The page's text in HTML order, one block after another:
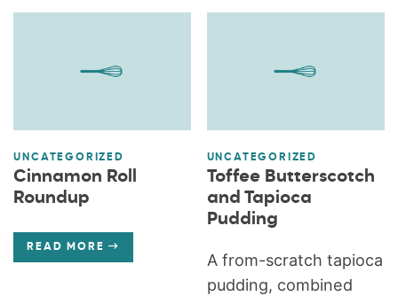
UNCATEGORIZED
Cinnamon Roll
Roundup
READ MORE
UNCATEGORIZED
Toffee Butterscotch
and Tapioca
Pudding
A from-scratch tapioca
pudding, combined